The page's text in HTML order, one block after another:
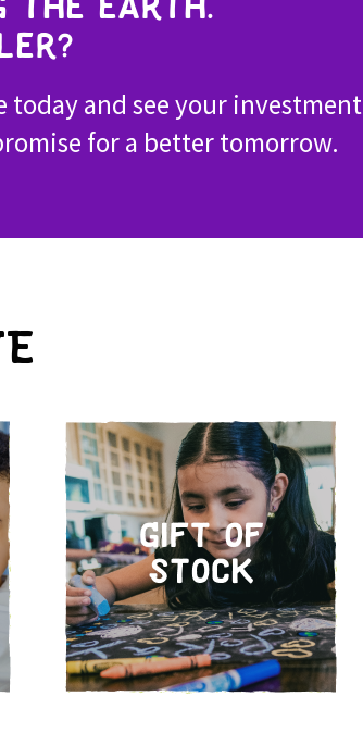
today and see your investment
for a better tomorrow.